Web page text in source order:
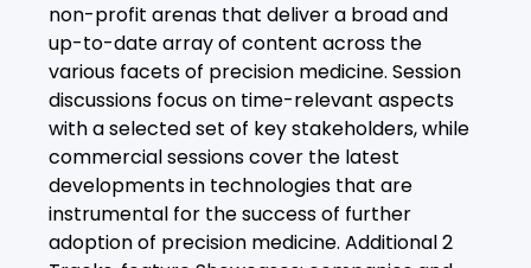
non-profit arenas that deliver a broad and
up-to-date array of content across the
various facets of precision medicine. Session
discussions focus on time-relevant aspects
with a selected set of key stakeholders, while
commercial sessions cover the latest
developments in technologies that are
instrumental for the success of further
adoption of precision medicine. Additional 2